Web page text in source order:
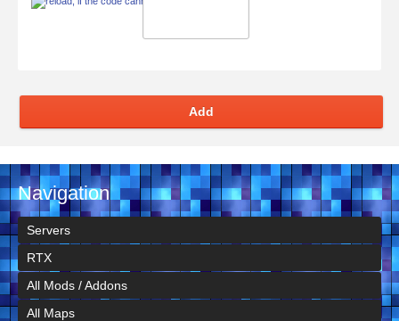
Add
Navigation
Servers
RTX
All Mods / Addons
All Maps